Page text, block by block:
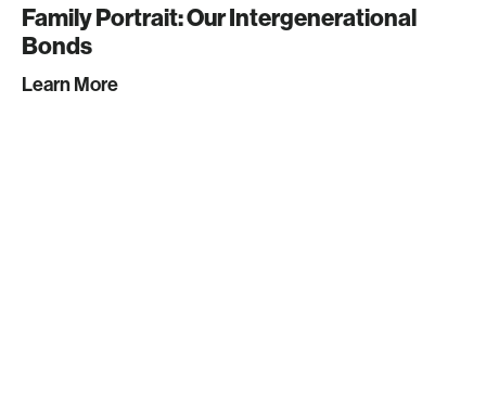
Family Portrait: Our Intergenerational
Bonds
Learn More